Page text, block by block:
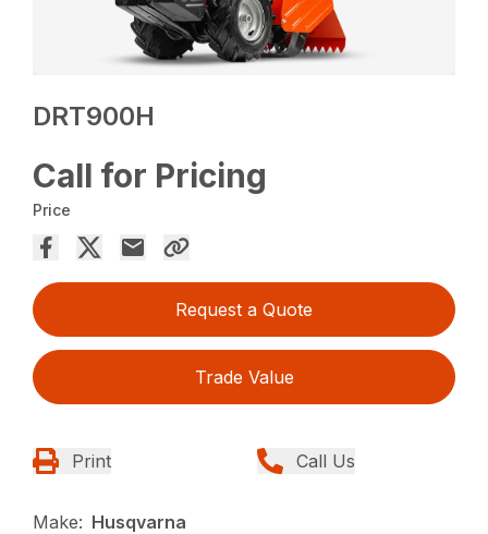
DRT900H
Call for Pricing
Price
Request a Quote
Trade Value
Print Call Us
Make: Husqvarna